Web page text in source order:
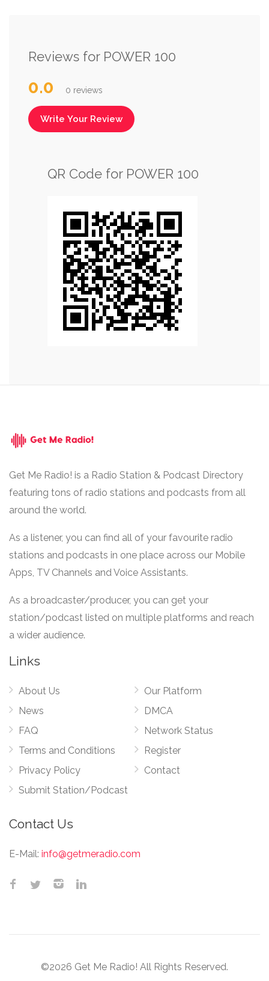
Reviews for POWER 100
0.0 0 reviews
Write Your Review
QR Code for POWER 100
Get Me Radio! is a Radio Station & Podcast Directory
featuring tons of radio stations and podcasts from all
around the world.
As a listener, you can find all of your favourite radio
stations and podcasts in one place across our Mobile
Apps, TV Channels and Voice Assistants.
As a broadcaster/producer, you can get your
station/podcast listed on multiple platforms and reach
a wider audience.
Links
About Us
News
FAQ
Terms and Conditions
Privacy Policy
Submit Station/Podcast
Our Platform
DMCA
Network Status
Register
Contact
Contact Us
E-Mail: info@getmeradio.com
©2026 Get Me Radio! All Rights Reserved.